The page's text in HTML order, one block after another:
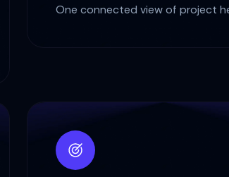
One connected view of project